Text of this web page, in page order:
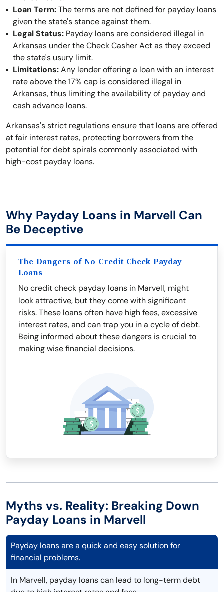
Loan Term:The terms are not defined for payday loans
given the state's stance against them.
Legal Status: Payday loans are considered illegal in
Arkansas under the Check Casher Act as they exceed
the state's usury limit.
Limitations:Any lender offering a loan with an interest
rate above the 17% cap is considered illegal in
Arkansas, thus limiting the availability of payday and
cash advance loans.
Arkansas's strict regulations ensure that loans are offered
at fair interest rates, protecting borrowers from the
potential for debt spirals commonly associated with
high-cost payday loans.
Why Payday Loans in Marvell Can
Be Deceptive
The Dangers of No Credit Check Payday
Loans
No credit check payday loans in Marvell, might
look attractive, but they come with significant
risks. These loans often have high fees, excessive
interest rates, and can trap you in a cycle of debt.
Being informed about these dangers is crucial to
making wise financial decisions.
Myths vs. Reality: Breaking Down
Payday Loans in Marvell
Payday loans are a quick and easy solution for
financial problems.
In Marvell, payday loans can lead to long-term debt